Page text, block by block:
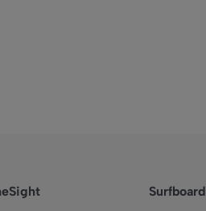
Surfboard